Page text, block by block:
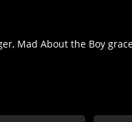
Mad About the Boy